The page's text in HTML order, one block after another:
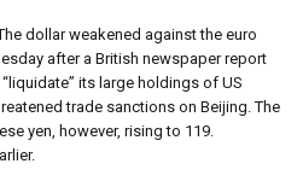
dollar weakened against the euro
after a British newspaper report
its large holdings of US
trade sanctions on Beijing. The
yen, however, rising to 119.